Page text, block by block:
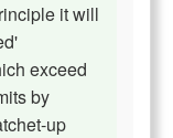
it will
exceed
by
up